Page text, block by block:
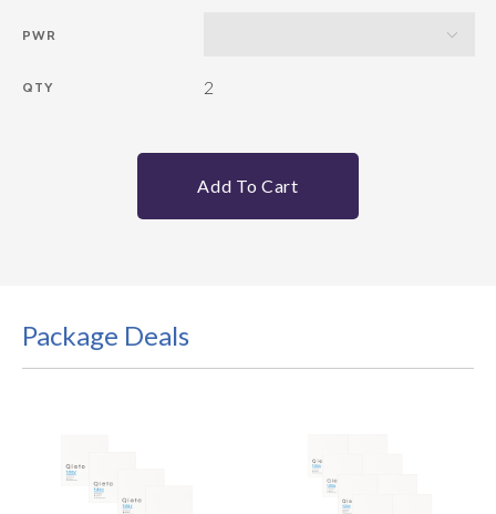
PWR
QTY 2
Add To Cart
Package Deals